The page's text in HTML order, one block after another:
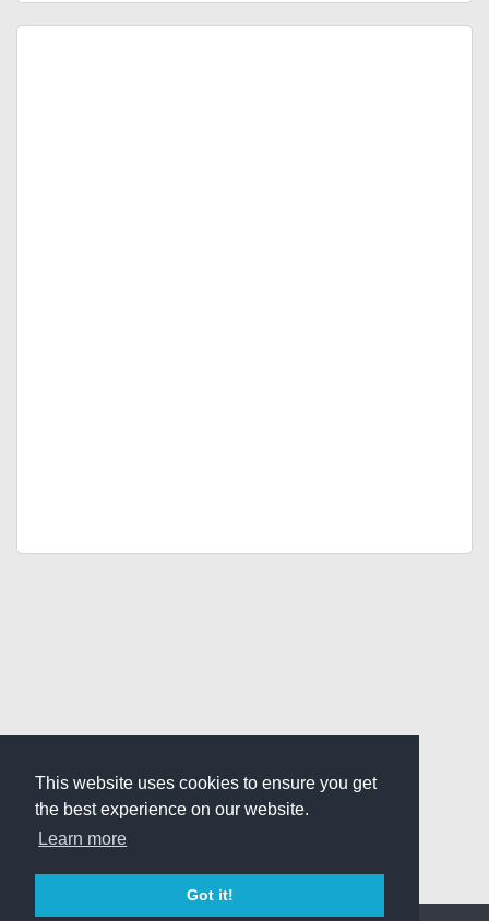
This website uses cookies to ensure you get
the best experience on our website.
Learn more
Got it!